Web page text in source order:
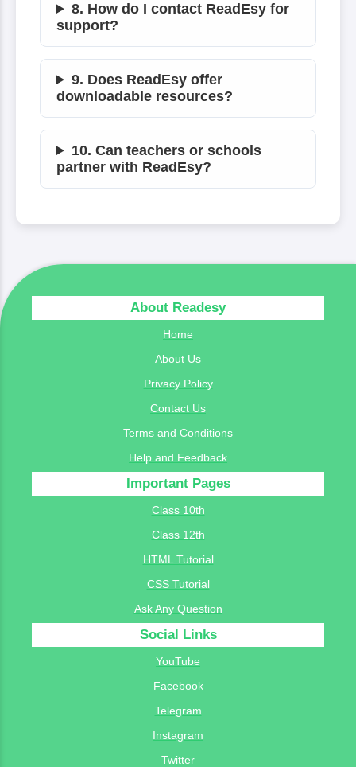
8. How do I contact ReadEsy for
support?
9. Does ReadEsy offer
downloadable resources?
10. Can teachers or schools
partner with ReadEsy?
About Readesy
Home
About Us
Privacy Policy
Contact Us
Terms and Conditions
Help and Feedback
Important Pages
Class 10th
Class 12th
HTML Tutorial
CSS Tutorial
Ask Any Question
Social Links
YouTube
Facebook
Telegram
Instagram
Twitter